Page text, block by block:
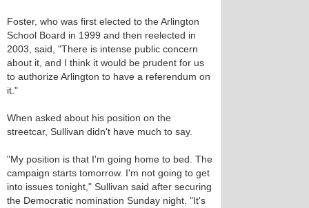
Foster, who was first elected to the Arlington
School Board in 1999 and then reelected in
2003, said, "There is intense public concern
about it, and I think it would be prudent for us
to authorize Arlington to have a referendum on
it."
When asked about his position on the
streetcar, Sullivan didn't have much to say.
"My position is that I'm going home to bed. The
campaign starts tomorrow. I'm not going to get
into issues tonight," Sullivan said after securing
the Democratic nomination Sunday night. "It's